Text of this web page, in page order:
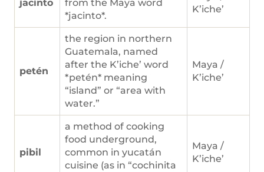
jacinto
from the Maya word
*jacinto*.
K’iche’
petén
the region in northern
Guatemala, named
after the K’iche’ word
*petén* meaning
“island” or “area with
water.”
Maya /
K’iche’
pibil
a method of cooking
food underground,
common in yucatán
cuisine (as in “cochinita
Maya /
K’iche’